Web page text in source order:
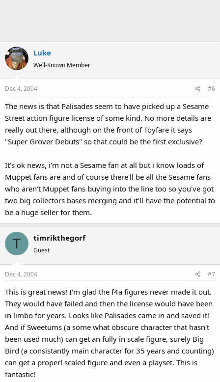
Luke
Well-Known Member
Dec 4, 2004 #6
The news is that Palisades seem to have picked up a Sesame
Street action figure license of some kind. No more details are
really out there, although on the front of Toyfare it says
"Super Grover Debuts" so that could be the first exclusive?
It's ok news, i'm not a Sesame fan at all but i know loads of
Muppet fans are and of course there'll be all the Sesame fans
who aren't Muppet fans buying into the line too so you've got
two big collectors bases merging and it'll have the potential to
be a huge seller for them.
T timrikthegorf
Guest
Dec 4, 2004 #7
This is great news! I'm glad the f4a figures never made it out.
They would have failed and then the license would have been
in limbo for years. Looks like Palisades came in and saved it!
And if Sweetums (a some what obscure character that hasn't
been used much) can get an fully in scale figure, surely Big
Bird (a consistantly main character for 35 years and counting)
can get a properl scaled figure and even a playset. This is
fantastic!